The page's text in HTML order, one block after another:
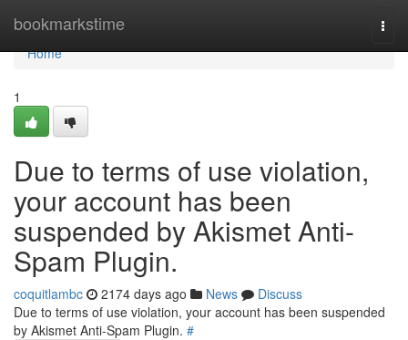
bookmarkstime
Home
Home
1
Due to terms of use violation,
your account has been
suspended by Akismet Anti-
Spam Plugin.
coquitlambc 2174 days ago News
Discuss
Due to terms of use violation, your account has been suspended
by Akismet Anti-Spam Plugin. #